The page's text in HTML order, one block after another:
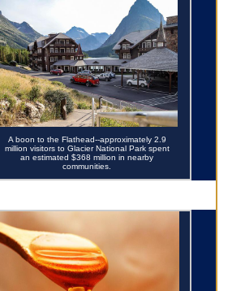
A boon to the Flathead--approximately 2.9
million visitors to Glacier National Park spent
an estimated $368 million in nearby
communities.